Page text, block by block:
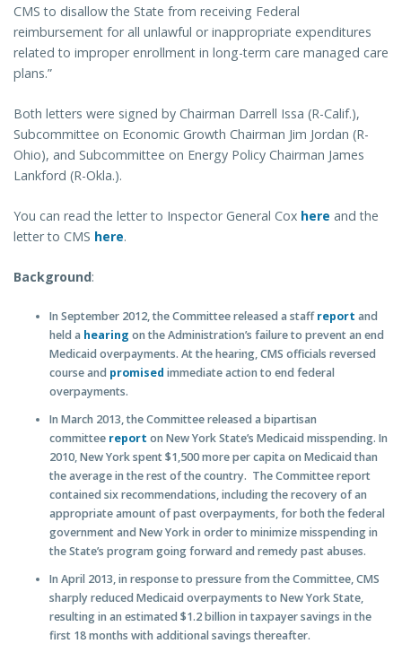
CMS to disallow the State from receiving Federal
reimbursement for all unlawful or inappropriate expenditures
related to improper enrollment in long-term care managed care
plans.”
Both letters were signed by Chairman Darrell Issa (R-Calif.),
Subcommittee on Economic Growth Chairman Jim Jordan (R-
Ohio), and Subcommittee on Energy Policy Chairman James
Lankford (R-Okla.).
You can read the letter to Inspector General Cox here and the
letter to CMS here.
Background:
In September 2012, the Committee released a staffreport and
held a hearing on the Administration’s failure to prevent an end
Medicaid overpayments. At the hearing, CMS officials reversed
course and promised immediate action to end federal
overpayments.
In March 2013, the Committee released a bipartisan
committee report on New York State’s Medicaid misspending. In
2010, New York spent $1,500 more per capita on Medicaid than
the average in the rest of the country. The Committee report
contained six recommendations, including the recovery of an
appropriate amount of past overpayments, for both the federal
government and New York in order to minimize misspending in
the State’s program going forward and remedy past abuses.
In April 2013, in response to pressure from the Committee, CMS
sharply reduced Medicaid overpayments to New York State,
resulting in an estimated $1.2 billion in taxpayer savings in the
first 18 months with additional savings thereafter.